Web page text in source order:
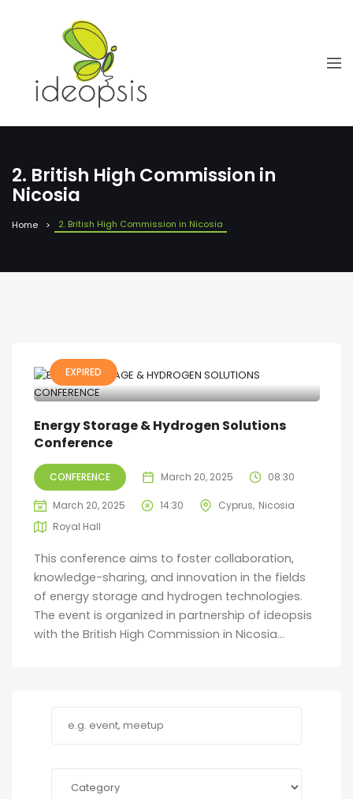
2. British High Commission in
Nicosia
Home 2. British High Commission in Nicosia
EXPIRED
Energy Storage & Hydrogen Solutions
Conference
CONFERENCE March 20, 2025 08:30
March 20, 2025 14:30 Cyprus Nicosia
Royal Hall
This conference aims to foster collaboration,
knowledge-sharing, and innovation in the fields
of energy storage and hydrogen technologies.
The event is organized in partnership of ideopsis
with the British High Commission in Nicosia...